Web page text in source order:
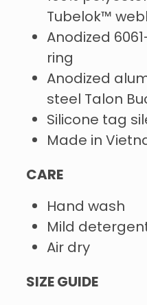
Tubelok™
Anodized
ring
Anodized
steel Talon
Silicone tag
Made in
CARE
Hand wash
Mild
Air dry
SIZE GUIDE